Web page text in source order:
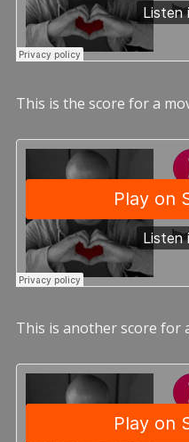
This is the score for a
This is another score for